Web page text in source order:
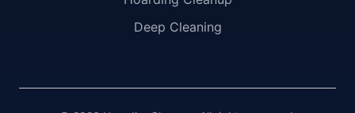
Deep Cleaning